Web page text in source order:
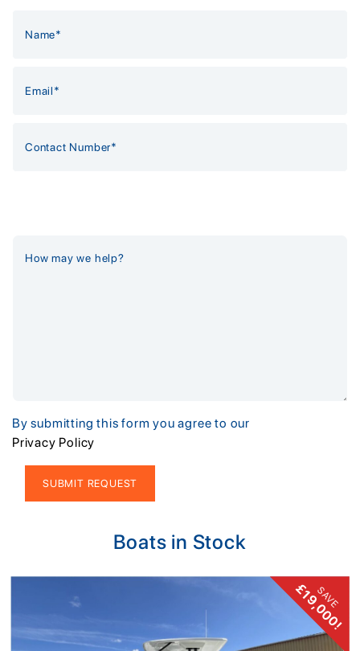
By submitting this form you agree to our
Privacy Policy
Boats in Stock
SAVE
£19,000!